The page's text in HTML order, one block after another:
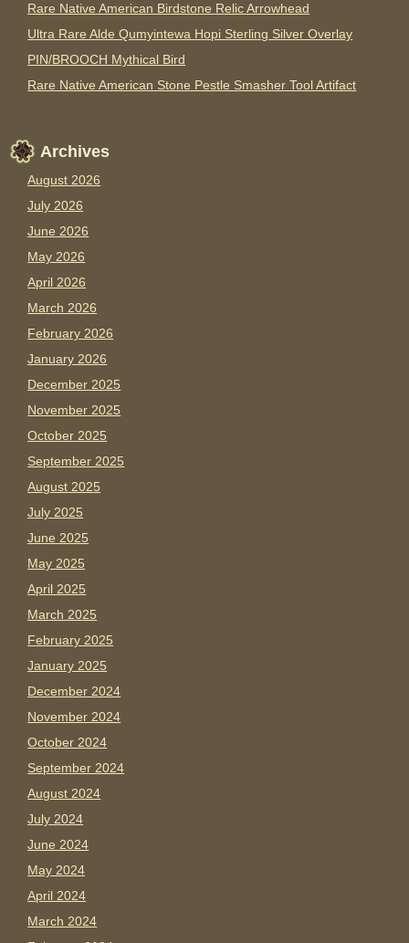
Rare Native American Birdstone Relic Arrowhead
Ultra Rare Alde Qumyintewa Hopi Sterling Silver Overlay
PIN/BROOCH Mythical Bird
Rare Native American Stone Pestle Smasher Tool Artifact
Archives
August 2026
July 2026
June 2026
May 2026
April 2026
March 2026
February 2026
January 2026
December 2025
November 2025
October 2025
September 2025
August 2025
July 2025
June 2025
May 2025
April 2025
March 2025
February 2025
January 2025
December 2024
November 2024
October 2024
September 2024
August 2024
July 2024
June 2024
May 2024
April 2024
March 2024